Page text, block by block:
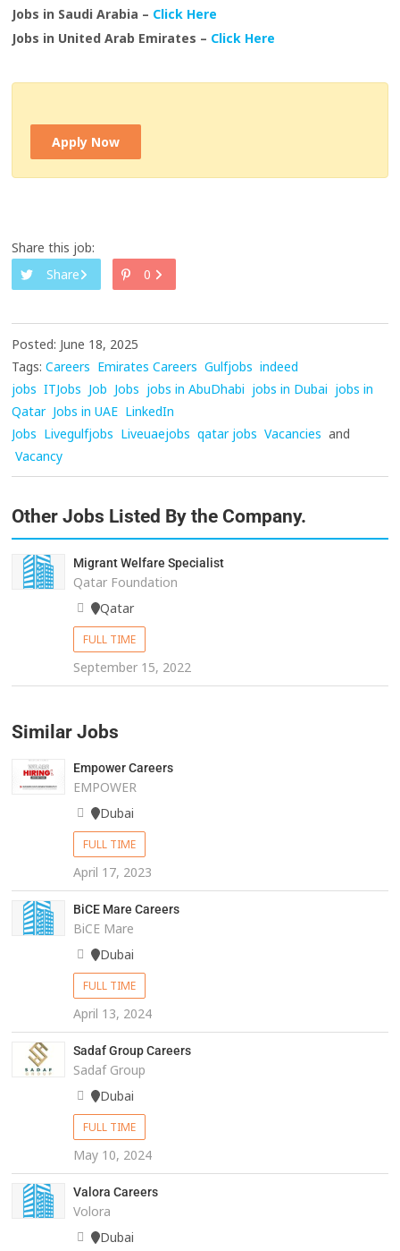
Jobs in Saudi Arabia – Click Here
Jobs in United Arab Emirates – Click Here
Apply Now
Share this job:
Share
0
Posted: June 18, 2025
Tags: Careers Emirates Careers Gulfjobs indeed
jobs ITJobs Job Jobs jobs in AbuDhabi jobs in Dubai jobs in
Qatar Jobs in UAE LinkedIn
Jobs Livegulfjobs Liveuaejobs qatar jobs Vacancies and
Vacancy
Other Jobs Listed By the Company.
Migrant Welfare Specialist
Qatar Foundation
Qatar
FULL TIME
September 15, 2022
Similar Jobs
Empower Careers
EMPOWER
Dubai
FULL TIME
April 17, 2023
BiCE Mare Careers
BiCE Mare
Dubai
FULL TIME
April 13, 2024
Sadaf Group Careers
Sadaf Group
Dubai
FULL TIME
May 10, 2024
Valora Careers
Volora
Dubai